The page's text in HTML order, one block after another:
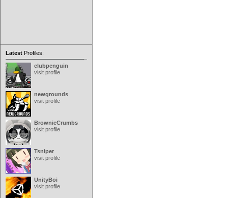
Latest Profiles:
clubpenguin
visit profile
newgrounds
visit profile
BrownieCrumbs
visit profile
Tsniper
visit profile
UnityBoi
visit profile